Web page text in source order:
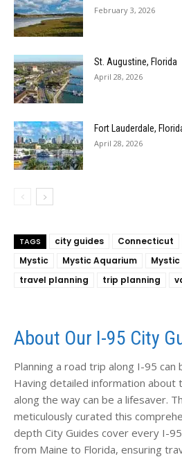
February 3, 2026
St. Augustine, Florida
April 28, 2026
Fort Lauderdale,
April 28, 2026
TAGS city guides Connecticut
Mystic
Mystic Aquarium
travel planning
trip planning
About Our I-95 City
Planning a road trip along I-95 can
Having detailed information about
along the way can be a lifesaver.
meticulously curated this
depth City Guides cover every I-
from Maine to Florida, ensuring